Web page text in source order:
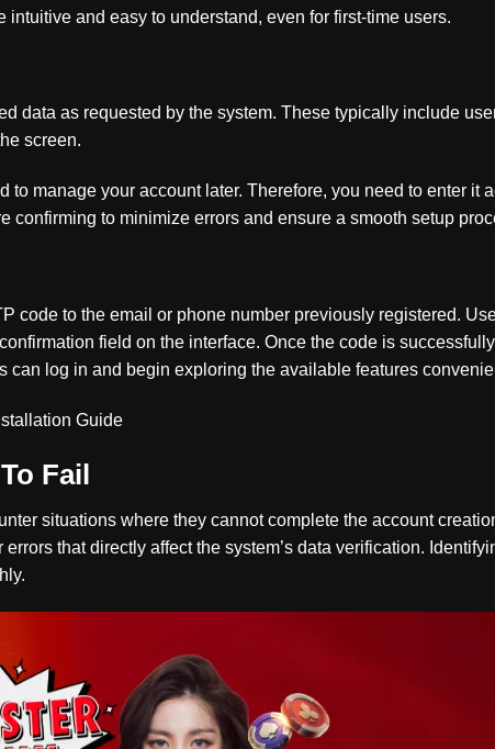
and easy to understand, even for first-time users.
data as requested by the system. These typically include
screen.
manage your account later. Therefore, you need to enter it
to minimize errors and ensure a smooth setup
code to the email or phone number previously registered.
field on the interface. Once the code is
log in and begin exploring the available features
Guide
Fail
situations where they cannot complete the account
that directly affect the system’s data verification.